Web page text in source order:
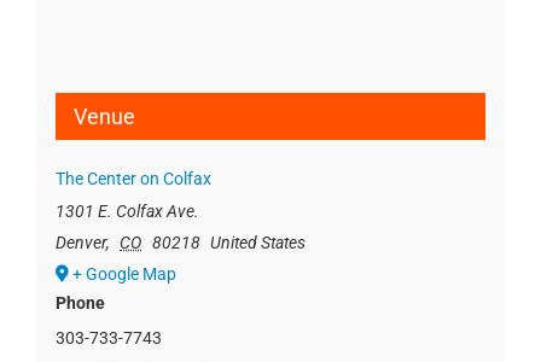
Venue
The Center on Colfax
1301 E. Colfax Ave.
Denver, CO 80218 United States
+ Google Map
Phone
303-733-7743